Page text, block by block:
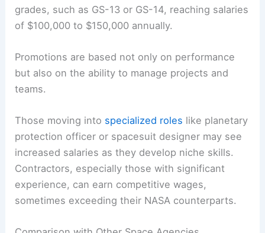
grades, such as GS-13 or GS-14, reaching salaries
of $100,000 to $150,000 annually.
Promotions are based not only on performance
but also on the ability to manage projects and
teams.
Those moving into specialized roles like planetary
protection officer or spacesuit designer may see
increased salaries as they develop niche skills.
Contractors, especially those with significant
experience, can earn competitive wages,
sometimes exceeding their NASA counterparts.